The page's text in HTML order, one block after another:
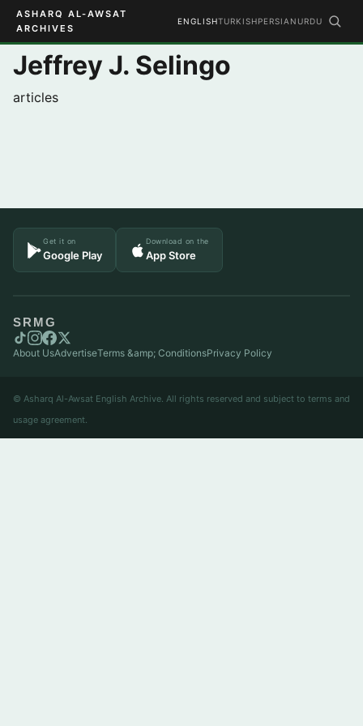
ASHARQ AL-AWSAT
ARCHIVES
ENGLISHTURKISHPERSIAN URDU
Jeffrey J. Selingo
articles
Get it on
Google Play
Download on the
App Store
SRMG
About UsAdvertiseTerms &amp; ConditionsPrivacy Policy
© Asharq Al-Awsat English Archive. All rights reserved and subject to terms and
usage agreement.